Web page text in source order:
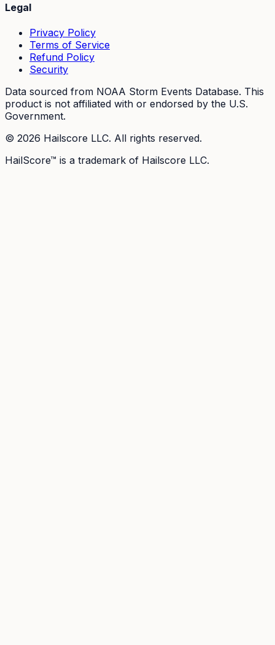
Legal
Privacy Policy
Terms of Service
Refund Policy
Security
Data sourced from NOAA Storm Events Database. This
product is not affiliated with or endorsed by the U.S.
Government.
© 2026 Hailscore LLC. All rights reserved.
HailScore™ is a trademark of Hailscore LLC.